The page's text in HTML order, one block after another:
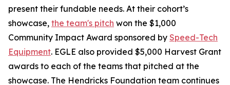
present their fundable needs. At their cohort’s
showcase, the team's pitch won the $1,000
Community Impact Award sponsored by Speed-Tech
Equipment. EGLE also provided $5,000 Harvest Grant
awards to each of the teams that pitched at the
showcase. The Hendricks Foundation team continues